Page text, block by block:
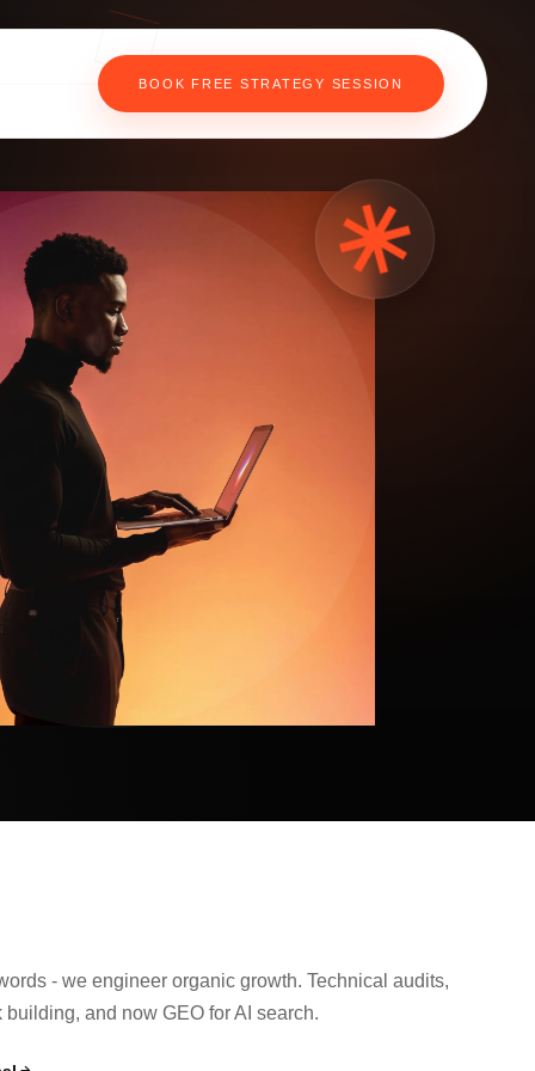
BOOK FREE STRATEGY SESSION
- we engineer organic growth. Technical audits,
building, and now GEO for AI search.